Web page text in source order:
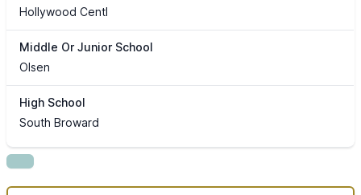
Hollywood Centl
Middle Or Junior School
Olsen
High School
South Broward